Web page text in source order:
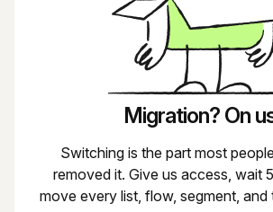
Migration? On
Switching is the part most
removed it. Give us access, wait
move every list, flow, segment, and